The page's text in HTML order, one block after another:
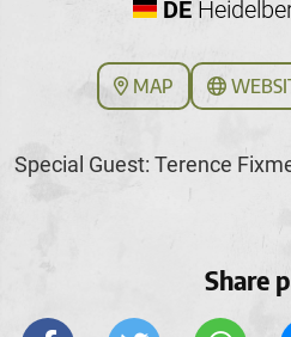
DE
MAP
Special Guest: Terence
Share